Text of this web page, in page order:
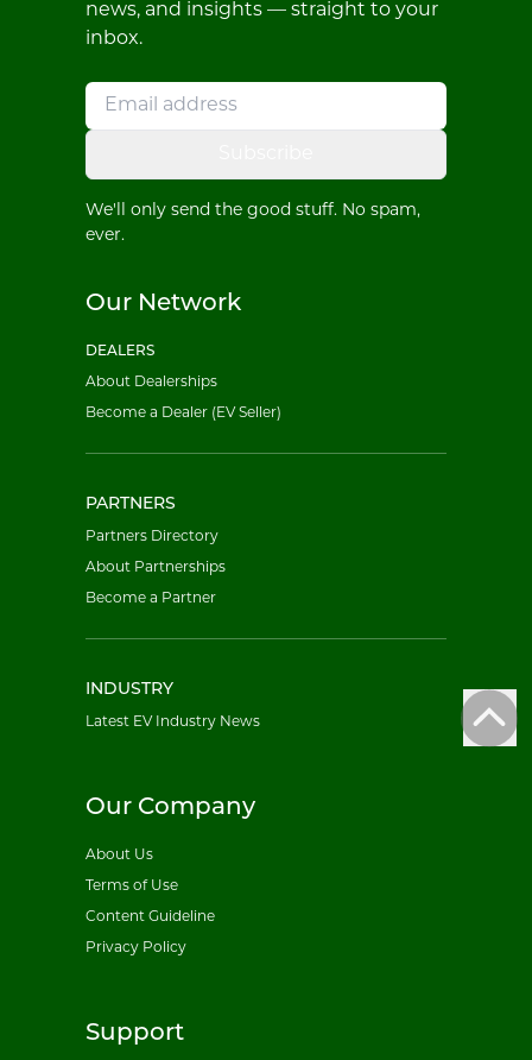
news, and insights — straight to your
inbox.
We'll only send the good stuff. No spam,
ever.
Our Network
DEALERS
About Dealerships
Become a Dealer (EV Seller)
PARTNERS
Partners Directory
About Partnerships
Become a Partner
INDUSTRY
Latest EV Industry News
Our Company
About Us
Terms of Use
Content Guideline
Privacy Policy
Support